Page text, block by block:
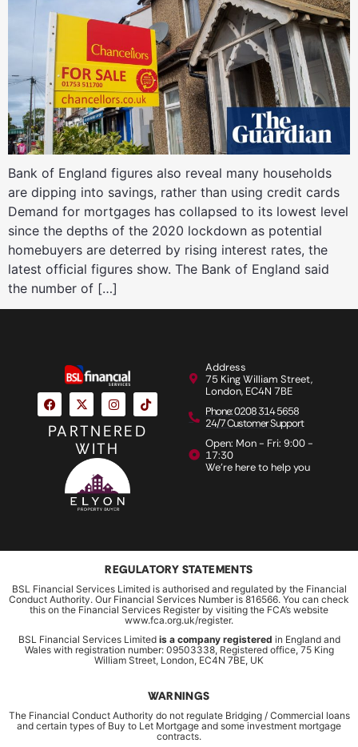
Bank of England figures also reveal many households
are dipping into savings, rather than using credit cards
Demand for mortgages has collapsed to its lowest level
since the depths of the 2020 lockdown as potential
homebuyers are deterred by rising interest rates, the
latest official figures show. The Bank of England said
the number of […]
PARTNERED
WITH
Address
75 King William Street,
London, EC4N 7BE
Phone: 0208 314 5658
24/7 Customer Support
Open: Mon - Fri: 9:00 -
17:30
We're here to help you
REGULATORY STATEMENTS
BSL Financial Services Limited is authorised and regulated by the Financial
Conduct Authority. Our Financial Services Number is 816566. You can check
this on the Financial Services Register by visiting the FCA’s website
www.fca.org.uk/register.
BSL Financial Services Limited is a company registered in England and
Wales with registration number: 09503338, Registered office, 75 King
William Street, London, EC4N 7BE, UK
WARNINGS
The Financial Conduct Authority do not regulate Bridging / Commercial loans
and certain types of Buy to Let Mortgage and some investment mortgage
contracts.